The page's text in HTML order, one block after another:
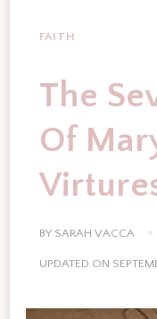
FAITH
The
Of
BY SARAH VACCA
UPDATED ON